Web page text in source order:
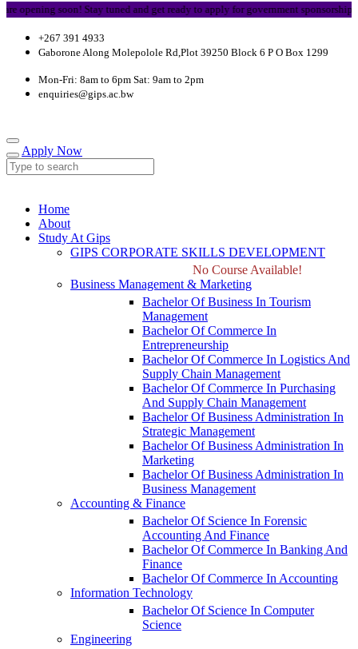
soon! Stay tuned and get ready to apply for government sponsorship.
+267 391 4933
Gaborone Along Molepolole Rd,Plot 39250 Block 6 P O Box 1299
Mon-Fri: 8am to 6pm Sat: 9am to 2pm
enquiries@gips.ac.bw
Apply Now
Home
About
Study At Gips
GIPS CORPORATE SKILLS DEVELOPMENT
No Course Available!
Business Management & Marketing
Bachelor Of Business In Tourism
Management
Bachelor Of Commerce In
Entrepreneurship
Bachelor Of Commerce In Logistics And
Supply Chain Management
Bachelor Of Commerce In Purchasing
And Supply Chain Management
Bachelor Of Business Administration In
Strategic Management
Bachelor Of Business Administration In
Marketing
Bachelor Of Business Administration In
Business Management
Accounting & Finance
Bachelor Of Science In Forensic
Accounting And Finance
Bachelor Of Commerce In Banking And
Finance
Bachelor Of Commerce In Accounting
Information Technology
Bachelor Of Science In Computer
Science
Engineering